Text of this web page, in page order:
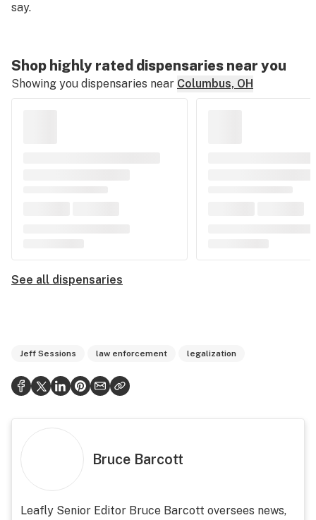
say.
Shop highly rated dispensaries near you
Showing you dispensaries near Columbus, OH
See all dispensaries
Jeff Sessions law enforcement legalization
Bruce Barcott
Leafly Senior Editor Bruce Barcott oversees news,